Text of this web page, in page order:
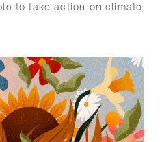
to take action on climate